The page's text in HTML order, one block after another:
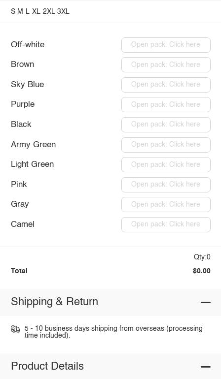
S M L XL 2XL 3XL
Off-white Open pack: Click here
Brown Open pack: Click here
Sky Blue Open pack: Click here
Purple Open pack: Click here
Black Open pack: Click here
Army Green Open pack: Click here
Light Green Open pack: Click here
Pink Open pack: Click here
Gray Open pack: Click here
Camel Open pack: Click here
Qty:0
Total $0.00
Shipping & Return
5 - 10 business days shipping from overseas (processing
time included).
Product Details